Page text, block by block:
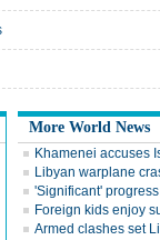
More World News
Khamenei accuses
Libyan warplane
'Significant'
Foreign kids enjoy
Armed clashes set